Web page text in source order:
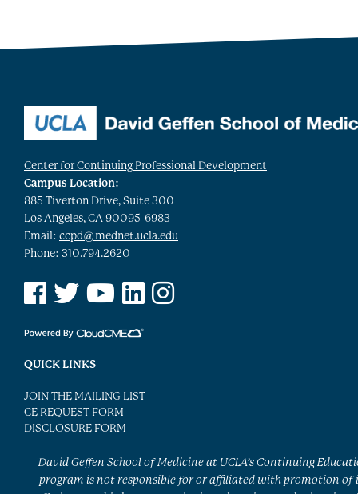
Center for Continuing Professional Development
Campus Location:
885 Tiverton Drive, Suite 300
Los Angeles, CA 90095-6983
Email: ccpd@mednet.ucla.edu
Phone: 310.794.2620
See us on Facebook
See us on Twitter
See us on YouTube
See us on Linked In
See us on Instagram
QUICK LINKS
JOIN THE MAILING LIST
CE REQUEST FORM
DISCLOSURE FORM
David Geffen School of Medicine at UCLA’s Continuing
program is not responsible for or affiliated with promotion of